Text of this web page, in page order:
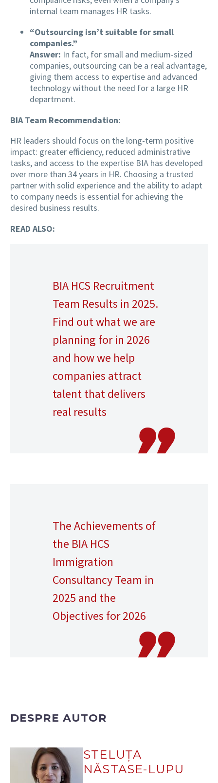
internal team manages HR tasks.
“Outsourcing isn’t suitable for small
companies.”
Answer: In fact, for small and medium-sized
companies, outsourcing can be a real advantage,
giving them access to expertise and advanced
technology without the need for a large HR
department.
BIA Team Recommendation:
HR leaders should focus on the long-term positive
impact: greater efficiency, reduced administrative
tasks, and access to the expertise BIA has developed
over more than 34 years in HR. Choosing a trusted
partner with solid experience and the ability to adapt
to company needs is essential for achieving the
desired business results.
READ ALSO:
BIA HCS Recruitment
Team Results in 2025.
Find out what we are
planning for in 2026
and how we help
companies attract
talent that delivers
real results
The Achievements of
the BIA HCS
Immigration
Consultancy Team in
2025 and the
Objectives for 2026
DESPRE AUTOR
STELUȚA
NĂSTASE-LUPU